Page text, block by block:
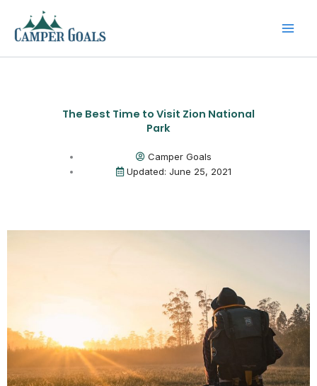
content
The Best Time to Visit Zion National
Park
Camper Goals
Updated: June 25, 2021